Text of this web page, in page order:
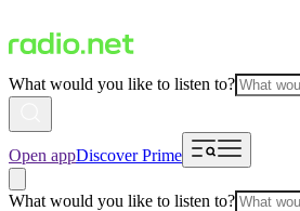
What would you like to listen to?
Open appDiscover Prime
What would you like to listen to?